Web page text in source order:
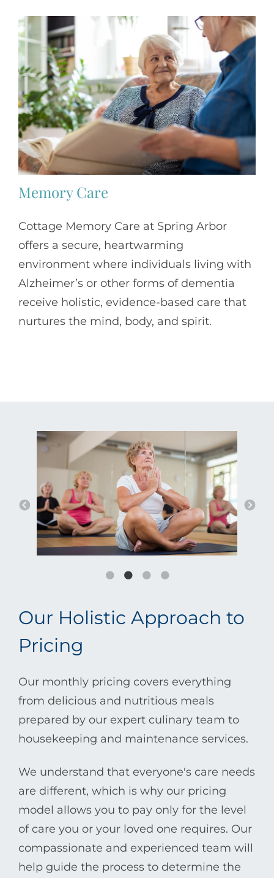
Memory Care
Cottage Memory Care at Spring Arbor
offers a secure, heartwarming
environment where individuals living with
Alzheimer’s or other forms of dementia
receive holistic, evidence-based care that
nurtures the mind, body, and spirit.
Our Holistic Approach to
Pricing
Our monthly pricing covers everything
from delicious and nutritious meals
prepared by our expert culinary team to
housekeeping and maintenance services.
We understand that everyone's care needs
are different, which is why our pricing
model allows you to pay only for the level
of care you or your loved one requires. Our
compassionate and experienced team will
help guide the process to determine the